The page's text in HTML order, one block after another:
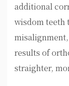
additional
wisdom teeth
results of
straighter,